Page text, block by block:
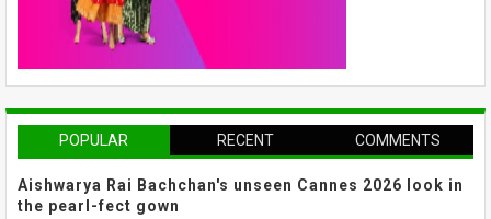
POPULAR RECENT COMMENTS
Aishwarya Rai Bachchan's unseen Cannes 2026 look in
the pearl-fect gown